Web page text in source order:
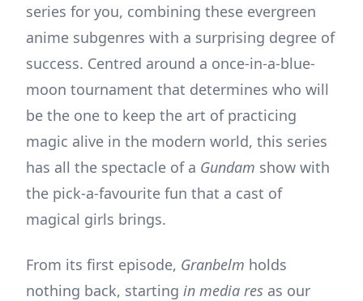
series for you, combining these evergreen
anime subgenres with a surprising degree of
success. Centred around a once-in-a-blue-
moon tournament that determines who will
be the one to keep the art of practicing
magic alive in the modern world, this series
has all the spectacle of a Gundam show with
the pick-a-favourite fun that a cast of
magical girls brings.
From its first episode, Granbelm holds
nothing back, starting in media res as our